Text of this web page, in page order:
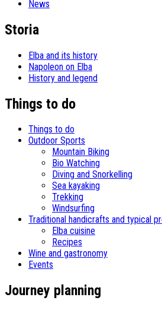
News
Storia
Elba and its history
Napoleon on Elba
History and legend
Things to do
Things to do
Outdoor Sports
Mountain Biking
Bio Watching
Diving and Snorkelling
Sea kayaking
Trekking
Windsurfing
Traditional handicrafts and typical
Elba cuisine
Recipes
Wine and gastronomy
Events
Journey planning